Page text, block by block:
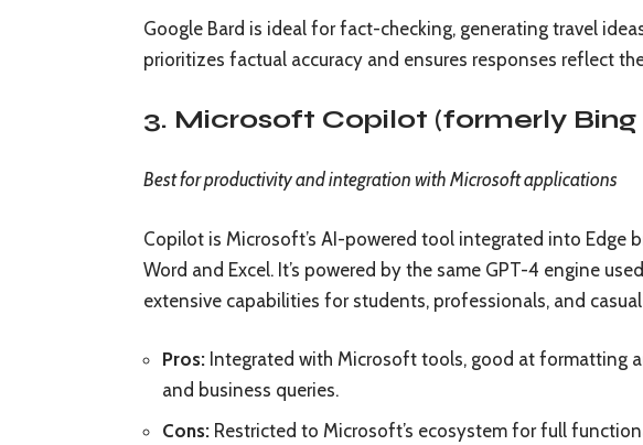
Google Bard is ideal for fact-checking, generating travel
prioritizes factual accuracy and ensures responses reflect
3. Microsoft Copilot (formerly
Best for productivity and integration with Microsoft applications
Copilot is Microsoft’s AI-powered tool integrated into Edge
Word and Excel. It’s powered by the same GPT-4 engine
extensive capabilities for students, professionals, and casual
Pros: Integrated with Microsoft tools, good at formatting
and business queries.
Cons: Restricted to Microsoft’s ecosystem for full